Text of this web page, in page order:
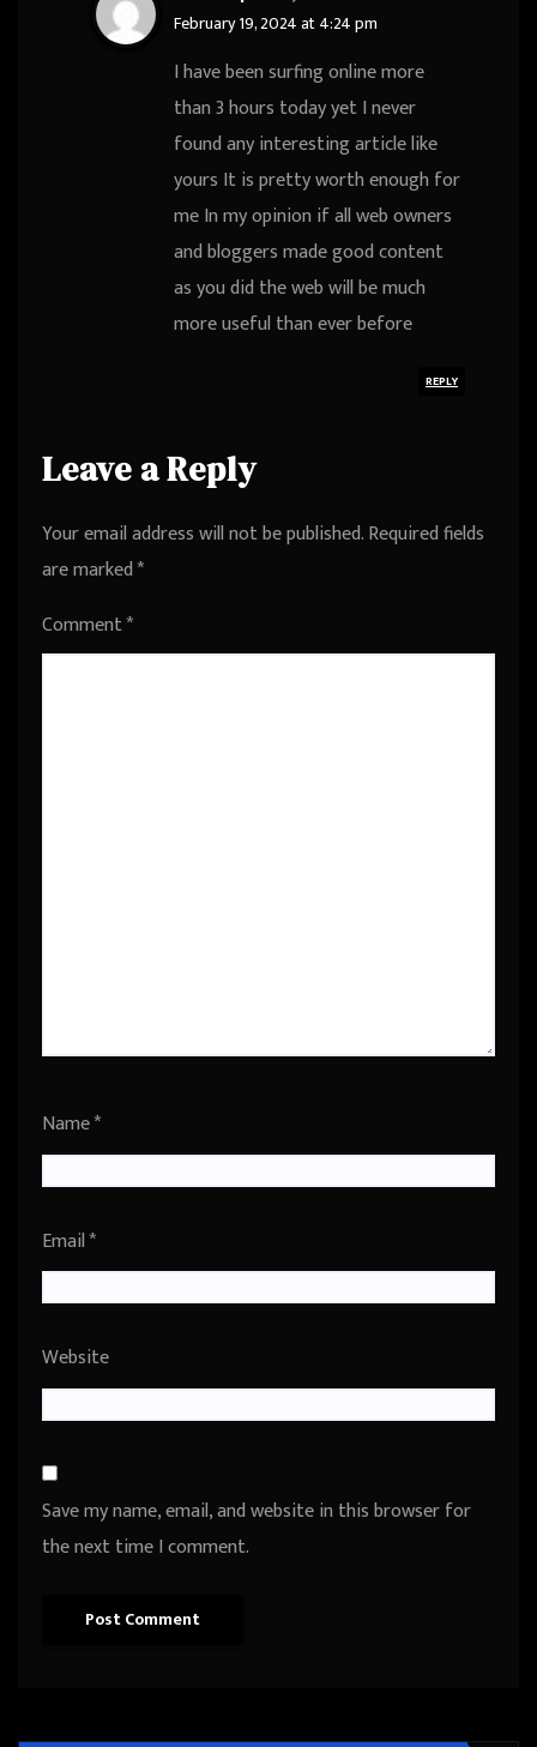
February 19, 2024 at 4:24 pm
I have been surfing online more
than 3 hours today yet I never
found any interesting article like
yours It is pretty worth enough for
me In my opinion if all web owners
and bloggers made good content
as you did the web will be much
more useful than ever before
REPLY
Leave a Reply
Your email address will not be published.Required fields
are marked*
Comment*
Name*
Email*
Website
Save my name, email, and website in this browser for
the next time I comment.